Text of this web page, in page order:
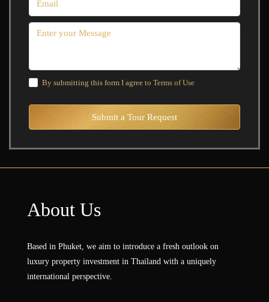
By submitting this form I agree to Terms of Use
Submit a Tour Request
About Us
Based in Phuket, we aim to introduce a fresh outlook on
luxury property investment in Thailand with a uniquely
international perspective.